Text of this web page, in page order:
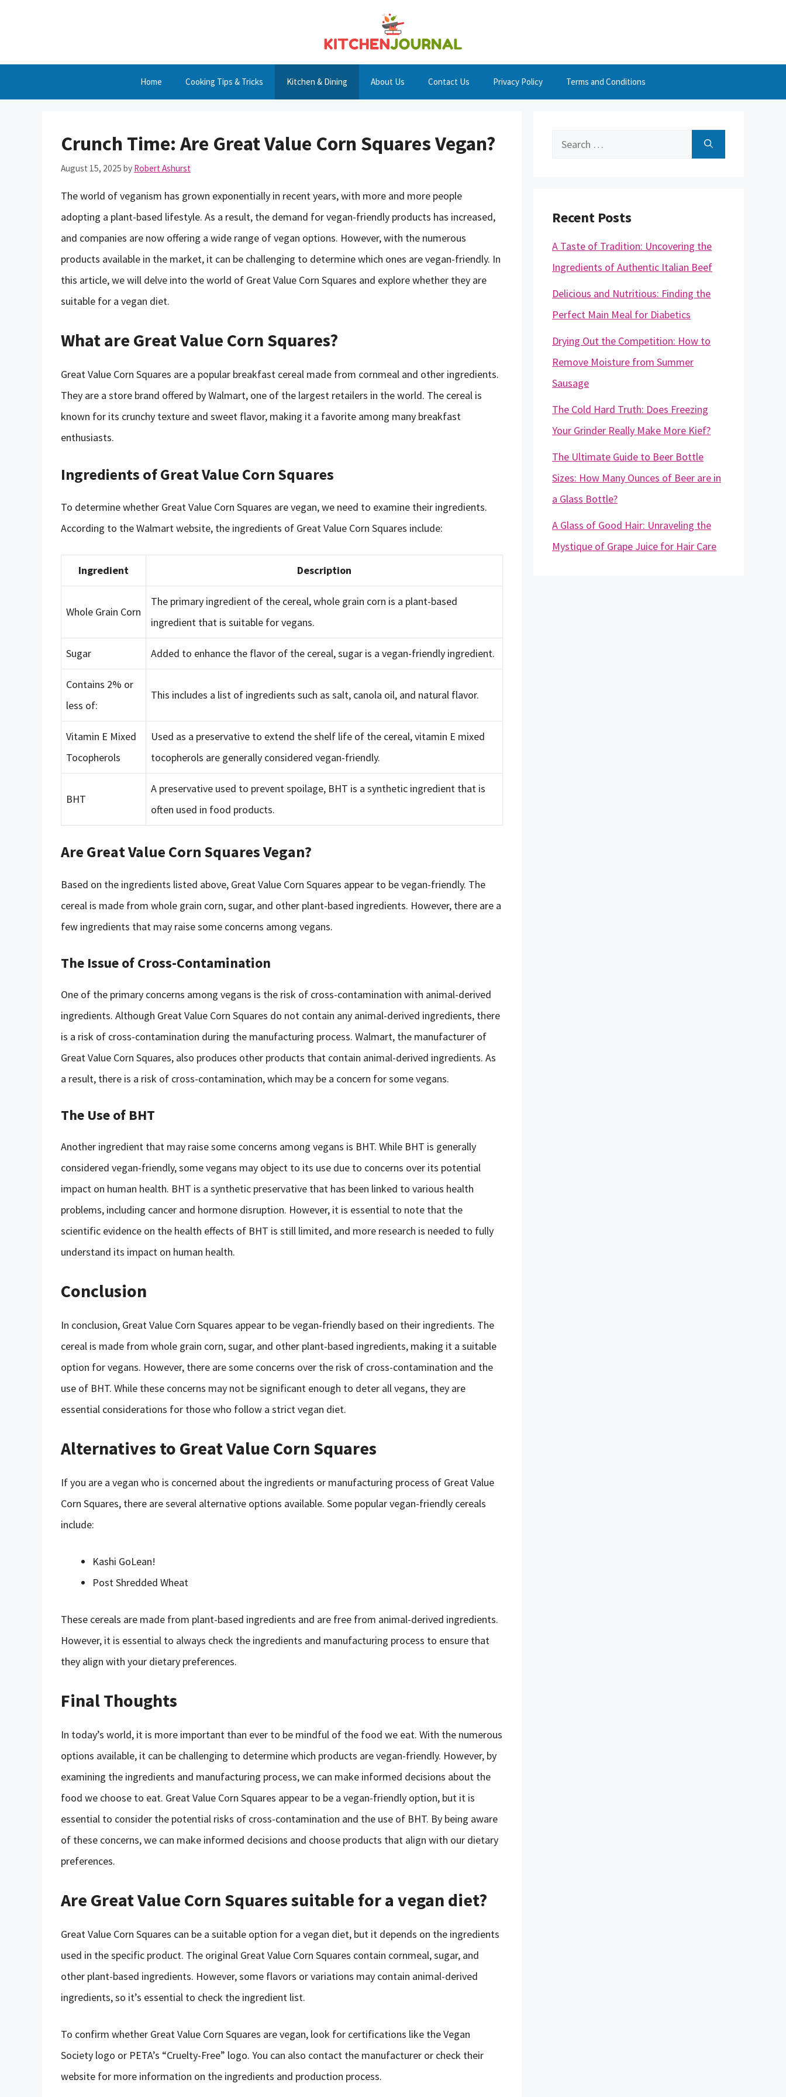
Home Cooking Tips & Tricks Kitchen & Dining About Us Contact Us Privacy Policy Terms and Conditions
Crunch Time: Are Great Value Corn Squares Vegan?
August 15, 2025 by Robert Ashurst
The world of veganism has grown exponentially in recent years, with more and more people
adopting a plant-based lifestyle. As a result, the demand for vegan-friendly products has increased,
and companies are now offering a wide range of vegan options. However, with the numerous
products available in the market, it can be challenging to determine which ones are vegan-friendly. In
this article, we will delve into the world of Great Value Corn Squares and explore whether they are
suitable for a vegan diet.
What are Great Value Corn Squares?
Great Value Corn Squares are a popular breakfast cereal made from cornmeal and other ingredients.
They are a store brand offered by Walmart, one of the largest retailers in the world. The cereal is
known for its crunchy texture and sweet flavor, making it a favorite among many breakfast
enthusiasts.
Ingredients of Great Value Corn Squares
To determine whether Great Value Corn Squares are vegan, we need to examine their ingredients.
According to the Walmart website, the ingredients of Great Value Corn Squares include:
Ingredient Description
Whole Grain Corn
The primary ingredient of the cereal, whole grain corn is a plant-based
ingredient that is suitable for vegans.
Sugar Added to enhance the flavor of the cereal, sugar is a vegan-friendly ingredient.
Contains 2% or
less of:
This includes a list of ingredients such as salt, canola oil, and natural flavor.
Vitamin E Mixed
Tocopherols
Used as a preservative to extend the shelf life of the cereal, vitamin E mixed
tocopherols are generally considered vegan-friendly.
BHT
A preservative used to prevent spoilage, BHT is a synthetic ingredient that is
often used in food products.
Are Great Value Corn Squares Vegan?
Based on the ingredients listed above, Great Value Corn Squares appear to be vegan-friendly. The
cereal is made from whole grain corn, sugar, and other plant-based ingredients. However, there are a
few ingredients that may raise some concerns among vegans.
The Issue of Cross-Contamination
One of the primary concerns among vegans is the risk of cross-contamination with animal-derived
ingredients. Although Great Value Corn Squares do not contain any animal-derived ingredients, there
is a risk of cross-contamination during the manufacturing process. Walmart, the manufacturer of
Great Value Corn Squares, also produces other products that contain animal-derived ingredients. As
a result, there is a risk of cross-contamination, which may be a concern for some vegans.
The Use of BHT
Another ingredient that may raise some concerns among vegans is BHT. While BHT is generally
considered vegan-friendly, some vegans may object to its use due to concerns over its potential
impact on human health. BHT is a synthetic preservative that has been linked to various health
problems, including cancer and hormone disruption. However, it is essential to note that the
scientific evidence on the health effects of BHT is still limited, and more research is needed to fully
understand its impact on human health.
Conclusion
In conclusion, Great Value Corn Squares appear to be vegan-friendly based on their ingredients. The
cereal is made from whole grain corn, sugar, and other plant-based ingredients, making it a suitable
option for vegans. However, there are some concerns over the risk of cross-contamination and the
use of BHT. While these concerns may not be significant enough to deter all vegans, they are
essential considerations for those who follow a strict vegan diet.
Alternatives to Great Value Corn Squares
If you are a vegan who is concerned about the ingredients or manufacturing process of Great Value
Corn Squares, there are several alternative options available. Some popular vegan-friendly cereals
include:
Kashi GoLean!
Post Shredded Wheat
These cereals are made from plant-based ingredients and are free from animal-derived ingredients.
However, it is essential to always check the ingredients and manufacturing process to ensure that
they align with your dietary preferences.
Final Thoughts
In today’s world, it is more important than ever to be mindful of the food we eat. With the numerous
options available, it can be challenging to determine which products are vegan-friendly. However, by
examining the ingredients and manufacturing process, we can make informed decisions about the
food we choose to eat. Great Value Corn Squares appear to be a vegan-friendly option, but it is
essential to consider the potential risks of cross-contamination and the use of BHT. By being aware
of these concerns, we can make informed decisions and choose products that align with our dietary
preferences.
Are Great Value Corn Squares suitable for a vegan diet?
Great Value Corn Squares can be a suitable option for a vegan diet, but it depends on the ingredients
used in the specific product. The original Great Value Corn Squares contain cornmeal, sugar, and
other plant-based ingredients. However, some flavors or variations may contain animal-derived
ingredients, so it’s essential to check the ingredient list.
To confirm whether Great Value Corn Squares are vegan, look for certifications like the Vegan
Society logo or PETA’s “Cruelty-Free” logo. You can also contact the manufacturer or check their
website for more information on the ingredients and production process.
Search
Recent Posts
A Taste of Tradition: Uncovering the
Ingredients of Authentic Italian Beef
Delicious and Nutritious: Finding the
Perfect Main Meal for Diabetics
Drying Out the Competition: How to
Remove Moisture from Summer
Sausage
The Cold Hard Truth: Does Freezing
Your Grinder Really Make More Kief?
The Ultimate Guide to Beer Bottle
Sizes: How Many Ounces of Beer are in
a Glass Bottle?
A Glass of Good Hair: Unraveling the
Mystique of Grape Juice for Hair Care